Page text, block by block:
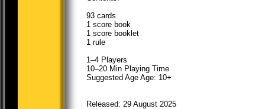
93 cards
1 score book
1 score booklet
1 rule
1–4 Players
10–20 Min Playing Time
Suggested Age Age: 10+
Released: 29 August 2025